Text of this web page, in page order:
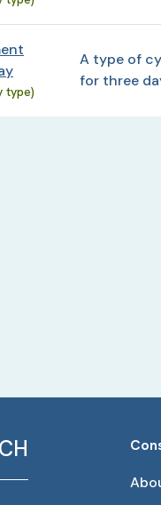
type)
A type of
for three